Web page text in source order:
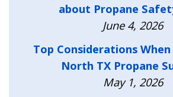
about Propane
June 4, 2026
Top Considerations
North TX Propane
May 1, 2026